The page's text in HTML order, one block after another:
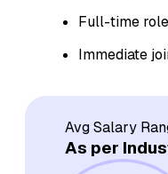
Full-time role
Immediate
Avg Salary
As per